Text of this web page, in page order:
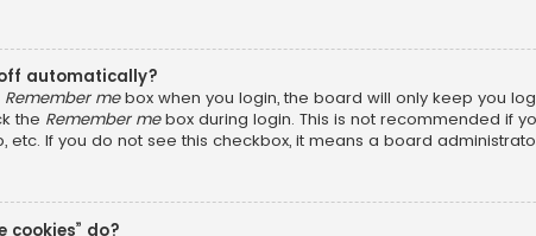
automatically?
Remember mebox when you login, the board will only keep you
the Remember mebox during login. This is not recommended if
etc. If you do not see this checkbox, it means a board
cookies” do?